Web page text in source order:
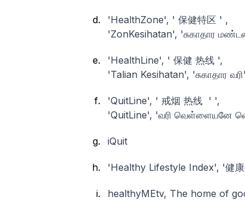
'HealthZone', ' 保健特区 ' ,
'ZonKesihatan', 'சுகாதார
'HealthLine', ' 保健 热线 ',
'Talian Kesihatan', 'சுகாதார
'QuitLine', ' 戒烟 热线 ' ',
'QuitLine', 'வரி வெள்ளையனே
iQuit
'Healthy Lifestyle Index', '健
healthyMEtv, The home of